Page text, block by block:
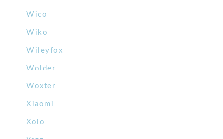
Wico
Wiko
Wileyfox
Wolder
Woxter
Xiaomi
Xolo